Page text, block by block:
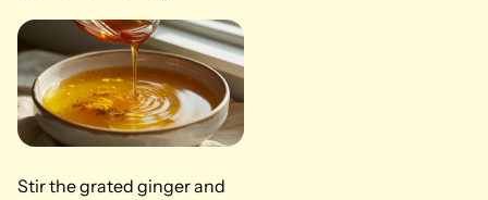
Stir the grated ginger and